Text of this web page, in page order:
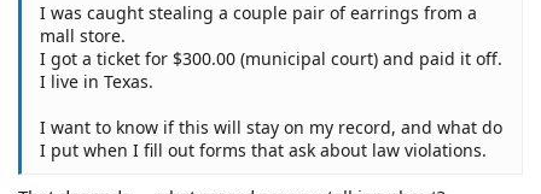
I was caught stealing a couple pair of earrings from a
mall store.
I got a ticket for $300.00 (municipal court) and paid it off.
I live in Texas.
I want to know if this will stay on my record, and what do
I put when I fill out forms that ask about law violations.